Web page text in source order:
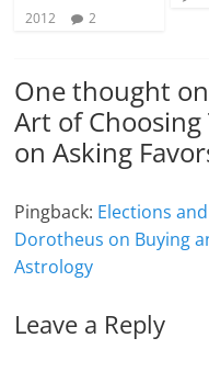
2012
2
One thought on
Art of
on Asking
Pingback: Elections
Dorotheus on Buying
Astrology
Leave a Reply